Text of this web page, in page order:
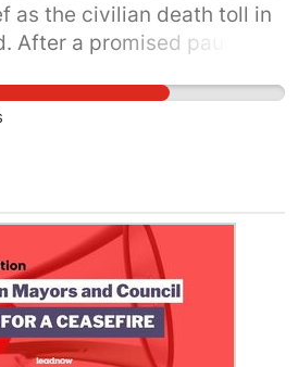
as the civilian death toll in
After a promised pause,
more clear now than ever
really need is a permanent
we can do that is to get
into the fray.
politicians have
government to support
The more decision-
voices, the more
be on the federal
name to call on